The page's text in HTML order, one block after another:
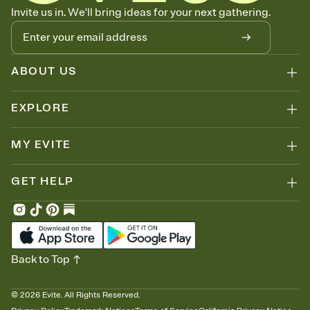
Know who's bringing what
Add an event sign-up sheet to your Invitation so guests can claim a
dish before you end up with five pasta salads. Great for potlucks,
dinner parties, Friendsgivings, and any gathering where a little
coordination goes a long way.
Invite us in. We'll bring ideas for your next gathering.
ABOUT US
EXPLORE
MY EVITE
GET HELP
© 2026 Evite. All Rights Reserved.
Back to Top